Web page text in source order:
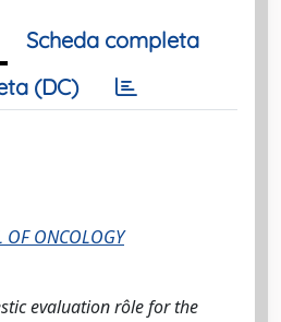
Scheda completa
(DC)
OF ONCOLOGY
evaluation rôle for the